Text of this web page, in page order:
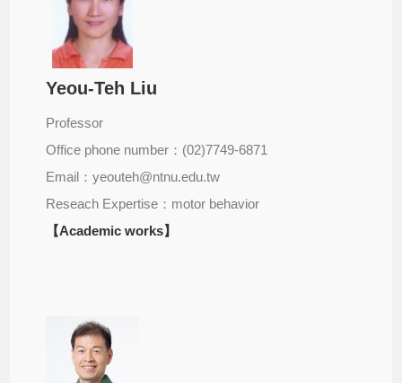
Yeou-Teh Liu
Professor
Office phone number：(02)7749-6871
Email：yeouteh@ntnu.edu.tw
Reseach Expertise：motor behavior
【Academic works】